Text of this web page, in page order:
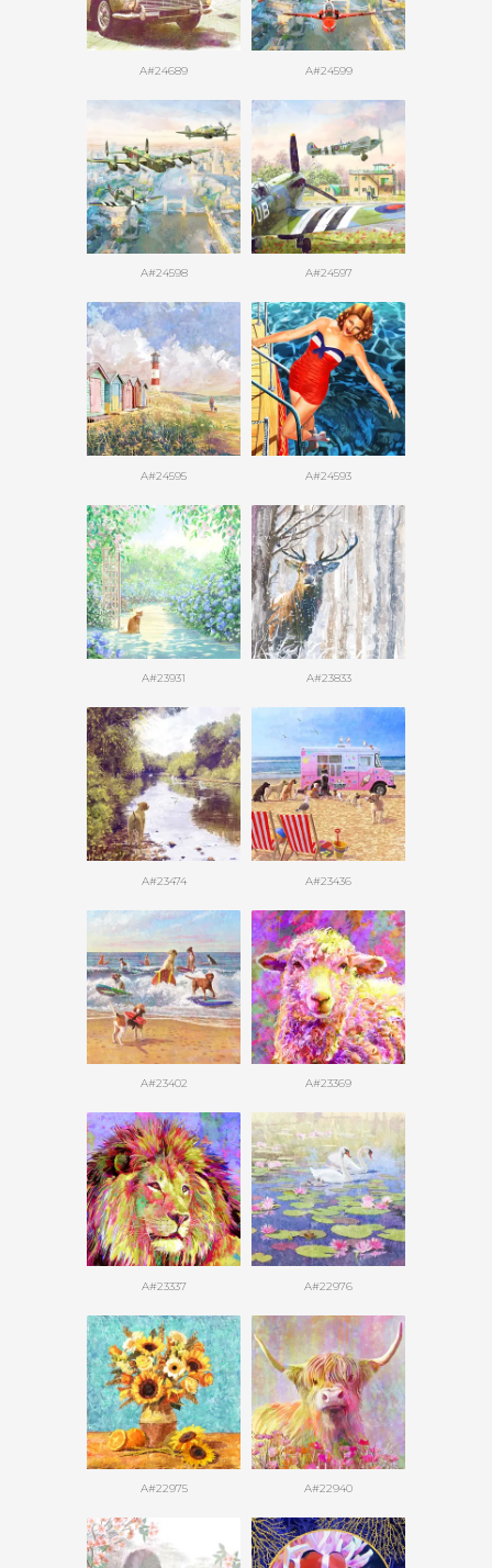
A#24689 A#24599
A#24598 A#24597
A#24595 A#24593
A#23931 A#23833
A#23474 A#23436
A#23402 A#23369
A#23337 A#22976
A#22975 A#22940